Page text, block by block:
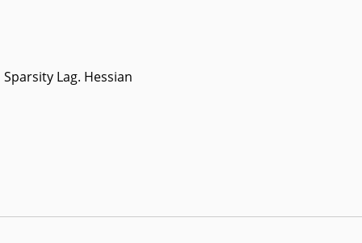
Sparsity Lag. Hessian